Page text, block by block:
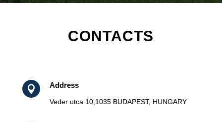
CONTACTS
 Address
Veder utca 10,1035 BUDAPEST, HUNGARY